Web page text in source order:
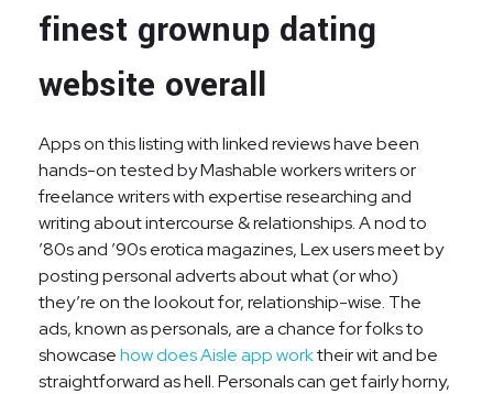
finest grownup dating
website overall
Apps on this listing with linked reviews have been
hands-on tested by Mashable workers writers or
freelance writers with expertise researching and
writing about intercourse & relationships. A nod to
’80s and ’90s erotica magazines, Lex users meet by
posting personal adverts about what (or who)
they’re on the lookout for, relationship-wise. The
ads, known as personals, are a chance for folks to
showcasehow does Aisle app worktheir wit and be
straightforward as hell. Personals can get fairly horny,